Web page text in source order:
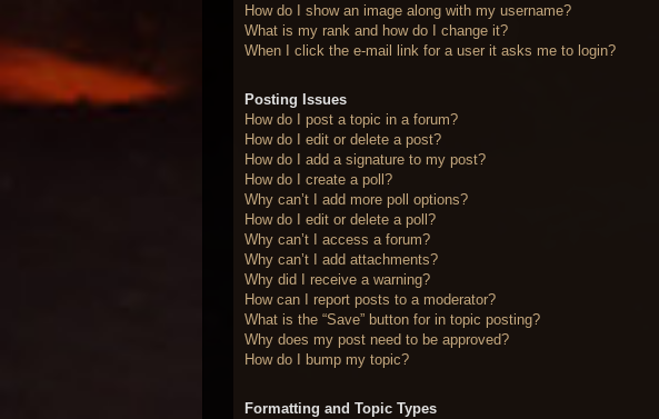
How do I show an image along with my username?
What is my rank and how do I change it?
When I click the e-mail link for a user it asks me to login?
Posting Issues
How do I post a topic in a forum?
How do I edit or delete a post?
How do I add a signature to my post?
How do I create a poll?
Why can’t I add more poll options?
How do I edit or delete a poll?
Why can’t I access a forum?
Why can’t I add attachments?
Why did I receive a warning?
How can I report posts to a moderator?
What is the “Save” button for in topic posting?
Why does my post need to be approved?
How do I bump my topic?
Formatting and Topic Types